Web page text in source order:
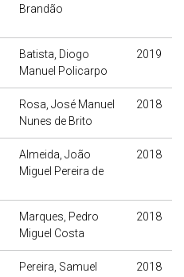
Brandão
Batista, Diogo
Manuel Policarpo
2019
Rosa, José Manuel
Nunes de Brito
2018
Almeida, João
Miguel Pereira de
2018
Marques, Pedro
Miguel Costa
2018
Pereira, Samuel
2018